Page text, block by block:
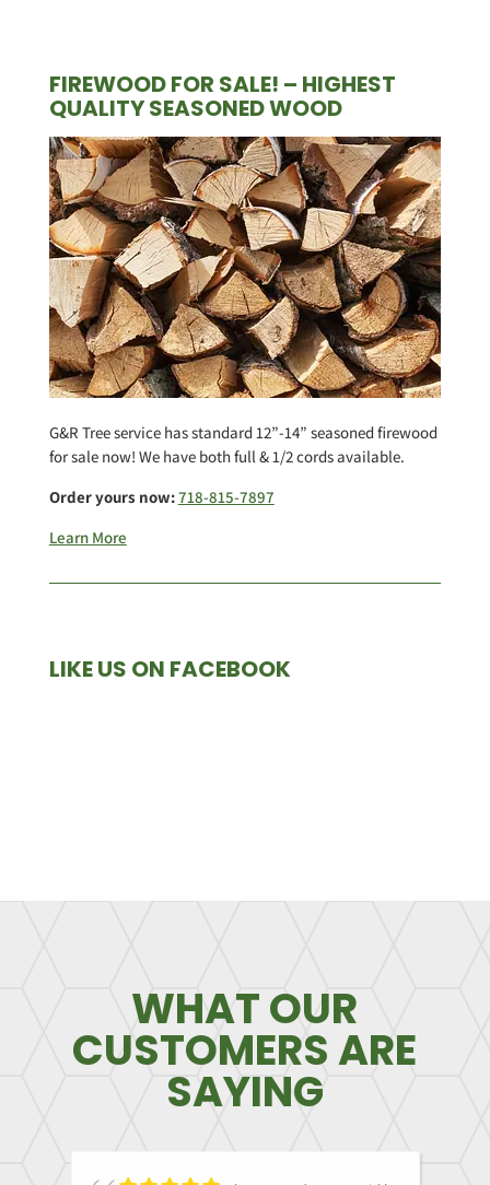
FIREWOOD FOR SALE! – HIGHEST
QUALITY SEASONED WOOD
G&R Tree service has standard 12”-14” seasoned firewood
for sale now! We have both full & 1/2 cords available.
Order yours now:718-815-7897
Learn More
LIKE US ON FACEBOOK
WHAT OUR
CUSTOMERS ARE
SAYING